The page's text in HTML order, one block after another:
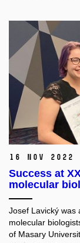
16 Nov 2022
Success at
molecular
Josef Lavický was
molecular
of Masary